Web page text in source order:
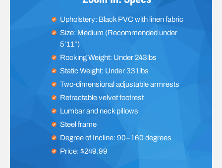
Upholstery: Black PVC with linen fabric
Size: Medium (Recommended under
5’11”)
Rocking Weight: Under 243lbs
Static Weight: Under 331lbs
Two-dimensional adjustable armrests
Retractable velvet footrest
Lumbar and neck pillows
Steel frame
Degree of Incline: 90–160 degrees
Price: $249.99